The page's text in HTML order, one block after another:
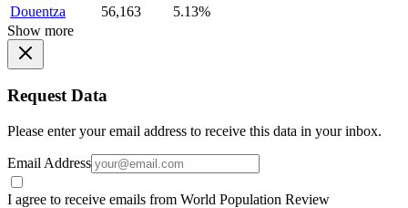
Douentza
56,163
5.13%
Show more
Request Data
Please enter your email address to receive this data in your inbox.
Email Address
I agree to receive emails from World Population Review